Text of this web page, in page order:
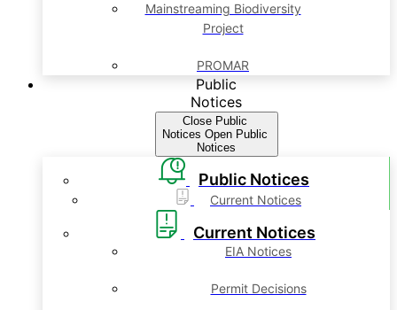
Mainstreaming Biodiversity
Project
PROMAR
Public
Notices
Close Public
Notices Open Public
Notices
Public Notices
Current Notices
Current Notices
EIA Notices
Permit Decisions